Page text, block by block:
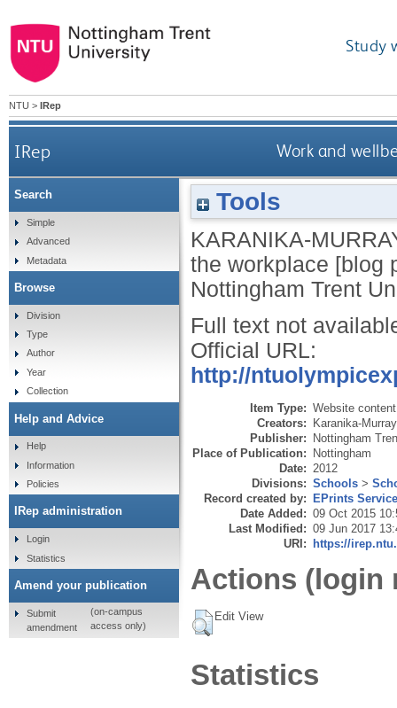
Study
NTU > IRep
IRep Work and
Tools
KARANIKA-
the workplace [blog
Nottingham Trent
Full text not
Official URL:
http://
Item Type: Website content
Creators: Karanika-
Publisher: Nottingham
Place of Publication: Nottingham
Date: 2012
Divisions: Schools >
Record created by: EPrints
Date Added: 09 Oct 2015
Last Modified: 09 Jun 2017
URI: https://
Actions (login
Edit View
Statistics
Search
Simple
Advanced
Metadata
Browse
Division
Type
Author
Year
Collection
Help and Advice
Help
Information
Policies
IRep administration
Login
Statistics
Amend your publication
Submit
amendment
(on-campus
access only)